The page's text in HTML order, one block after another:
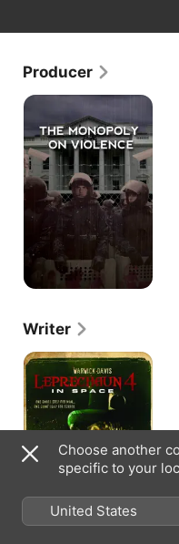
Producer
The
Monopoly
on
Violence
Writer
Leprechaun
4
Space
Choose another
specific to your
United States